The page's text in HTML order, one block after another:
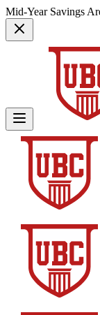
Mid-Year Savings